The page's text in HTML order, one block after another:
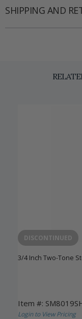
SHIPPING AND
DISCONTINUED
3/4 Inch Two-Tone
Item #:
Login to View Pricing